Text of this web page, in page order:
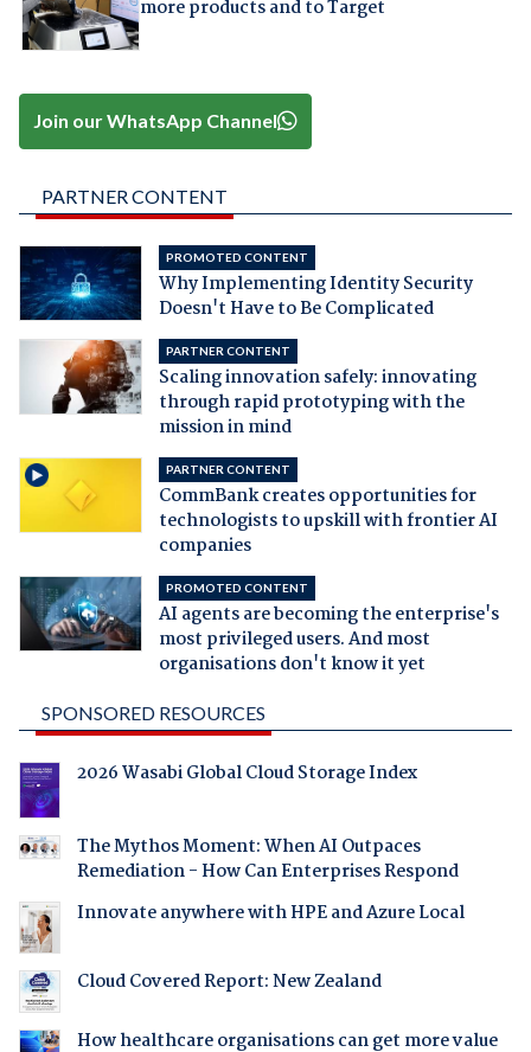
more products and to Target
Join our WhatsApp Channel
PARTNER CONTENT
PROMOTED CONTENT
Why Implementing Identity Security
Doesn't Have to Be Complicated
PARTNER CONTENT
Scaling innovation safely: innovating
through rapid prototyping with the
mission in mind
PARTNER CONTENT
CommBank creates opportunities for
technologists to upskill with frontier AI
companies
PROMOTED CONTENT
AI agents are becoming the enterprise's
most privileged users. And most
organisations don't know it yet
SPONSORED RESOURCES
2026 Wasabi Global Cloud Storage Index
The Mythos Moment: When AI Outpaces
Remediation - How Can Enterprises Respond
Innovate anywhere with HPE and Azure Local
Cloud Covered Report: New Zealand
How healthcare organisations can get more value